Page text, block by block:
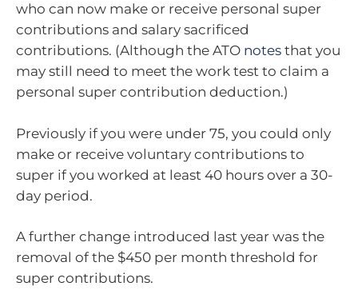
who can now make or receive personal super
contributions and salary sacrificed
contributions. (Although the ATO notes that you
may still need to meet the work test to claim a
personal super contribution deduction.)
Previously if you were under 75, you could only
make or receive voluntary contributions to
super if you worked at least 40 hours over a 30-
day period.
A further change introduced last year was the
removal of the $450 per month threshold for
super contributions.